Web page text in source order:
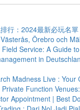
行：2024最新必玩名單
Örebro och
Field Service: A Guide
in
Madness Live : Your
Function
Appointment | Best